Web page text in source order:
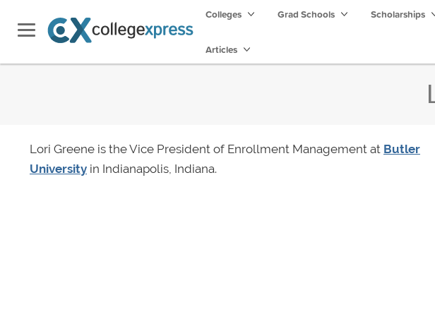
Colleges Grad Schools Scholarships
Articles
Lori Greene is the Vice President of Enrollment Management at Butler
University in Indianapolis, Indiana.